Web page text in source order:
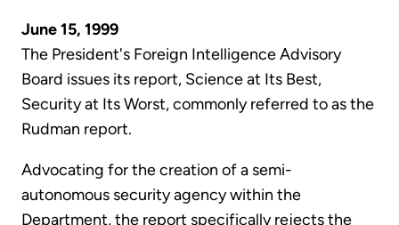
June 15, 1999
The President's Foreign Intelligence Advisory
Board issues its report, Science at Its Best,
Security at Its Worst, commonly referred to as the
Rudman report.
Advocating for the creation of a semi-
autonomous security agency within the
Department, the report specifically rejects the